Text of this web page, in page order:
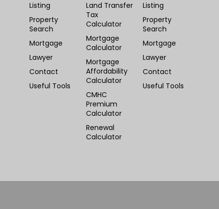
Listing
Property
Search
Mortgage
Lawyer
Contact
Useful Tools
Land Transfer
Tax
Calculator
Mortgage
Calculator
Mortgage
Affordability
Calculator
CMHC
Premium
Calculator
Renewal
Calculator
Listing
Property
Search
Mortgage
Lawyer
Contact
Useful Tools